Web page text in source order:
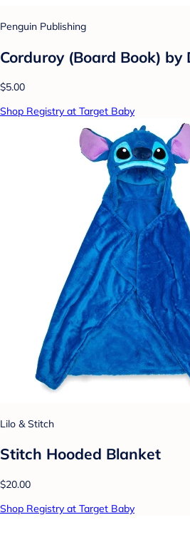
Penguin Publishing
Corduroy (Board Book) by
$5.00
Shop Registry at Target Baby
Lilo & Stitch
Stitch Hooded Blanket
$20.00
Shop Registry at Target Baby